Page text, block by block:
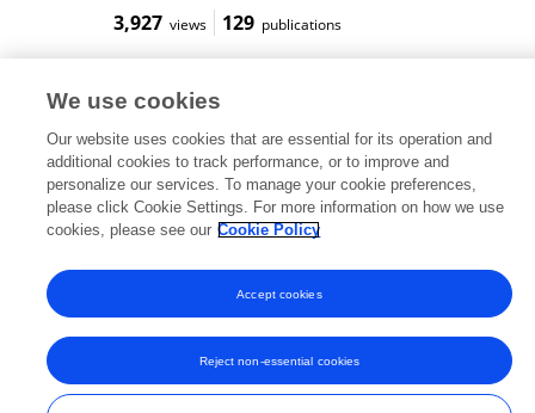
3,927 views 129 publications
Frontiers In and Loop are registered trade marks of Frontiers Media SA.
© Copyright 2007-2026 Frontiers Media SA. All rights reserved -
and Conditions
We use cookies
Our website uses cookies that are essential for its operation and
additional cookies to track performance, or to improve and
personalize our services. To manage your cookie preferences,
please click Cookie Settings. For more information on how we use
cookies, please see our Cookie Policy
Reject non-essential cookies
Accept cookies